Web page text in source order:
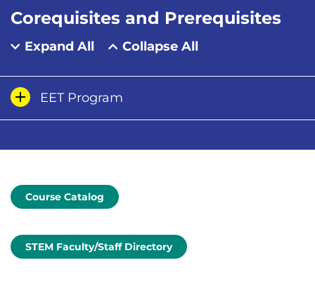
Corequisites and Prerequisites
Expand All Collapse All
EET Program
Course Catalog
STEM Faculty/Staff Directory